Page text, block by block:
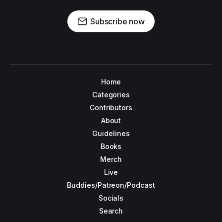
Subscribe now
Home
Categories
Contributors
About
Guidelines
Books
Merch
Live
Buddies/Patreon/Podcast
Socials
Search